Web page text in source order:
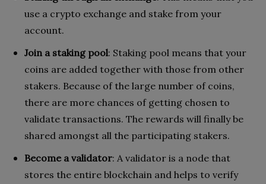
use a crypto exchange and stake from your
account.
Join a staking pool: Staking pool means that your
coins are added together with those from other
stakers. Because of the large number of coins,
there are more chances of getting chosen to
validate transactions. The rewards will finally be
shared amongst all the participating stakers.
Become a validator: A validator is a node that
stores the entire blockchain and helps to verify